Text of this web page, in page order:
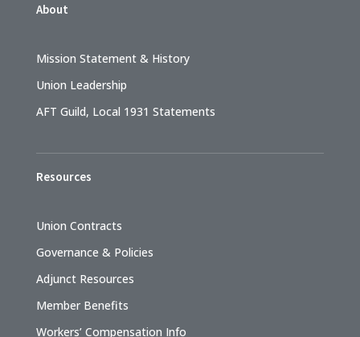
About
Mission Statement & History
Union Leadership
AFT Guild, Local 1931 Statements
Resources
Union Contracts
Governance & Policies
Adjunct Resources
Member Benefits
Workers’ Compensation Info